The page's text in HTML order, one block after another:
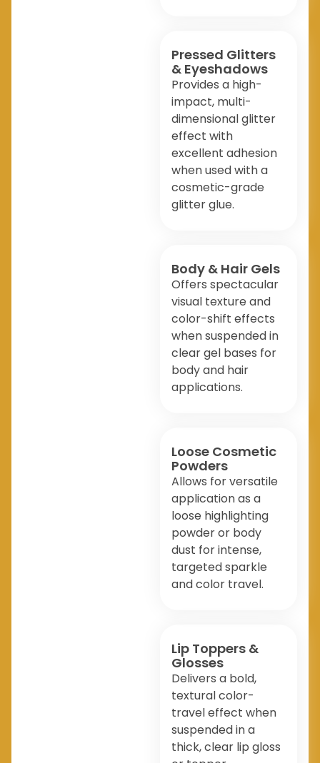
Pressed Glitters
& Eyeshadows
Provides a high-
impact, multi-
dimensional glitter
effect with
excellent adhesion
when used with a
cosmetic-grade
glitter glue.
Body & Hair Gels
Offers spectacular
visual texture and
color-shift effects
when suspended in
clear gel bases for
body and hair
applications.
Loose Cosmetic
Powders
Allows for versatile
application as a
loose highlighting
powder or body
dust for intense,
targeted sparkle
and color travel.
Lip Toppers &
Glosses
Delivers a bold,
textural color-
travel effect when
suspended in a
thick, clear lip gloss